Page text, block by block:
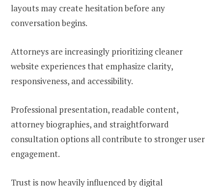
layouts may create hesitation before any
conversation begins.
Attorneys are increasingly prioritizing cleaner
website experiences that emphasize clarity,
responsiveness, and accessibility.
Professional presentation, readable content,
attorney biographies, and straightforward
consultation options all contribute to stronger user
engagement.
Trust is now heavily influenced by digital